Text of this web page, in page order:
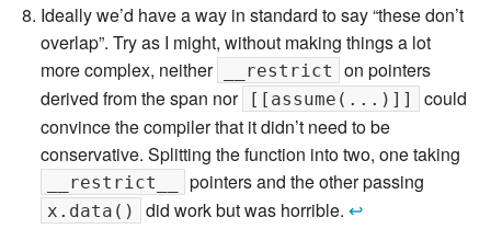
Ideally we’d have a way in standard to say “these don’t
overlap”. Try as I might, without making things a lot
more complex, neither
__restrict
on pointers
derived from the span nor
[[assume(...)]]
could
convince the compiler that it didn’t need to be
conservative. Splitting the function into two, one taking
__restrict__ pointers and the other passing
x.data() did work but was horrible.↩